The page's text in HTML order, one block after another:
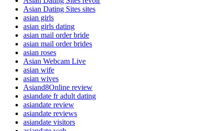
Asian Dating Sites sites
asian girls
asian girls dating
asian mail order bride
asian mail order brides
asian roses
Asian Webcam Live
asian wife
asian wives
Asiand8Online review
asiandate fr adult dating
asiandate review
asiandate reviews
asiandate visitors